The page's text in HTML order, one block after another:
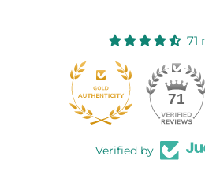
71
71
Verified by